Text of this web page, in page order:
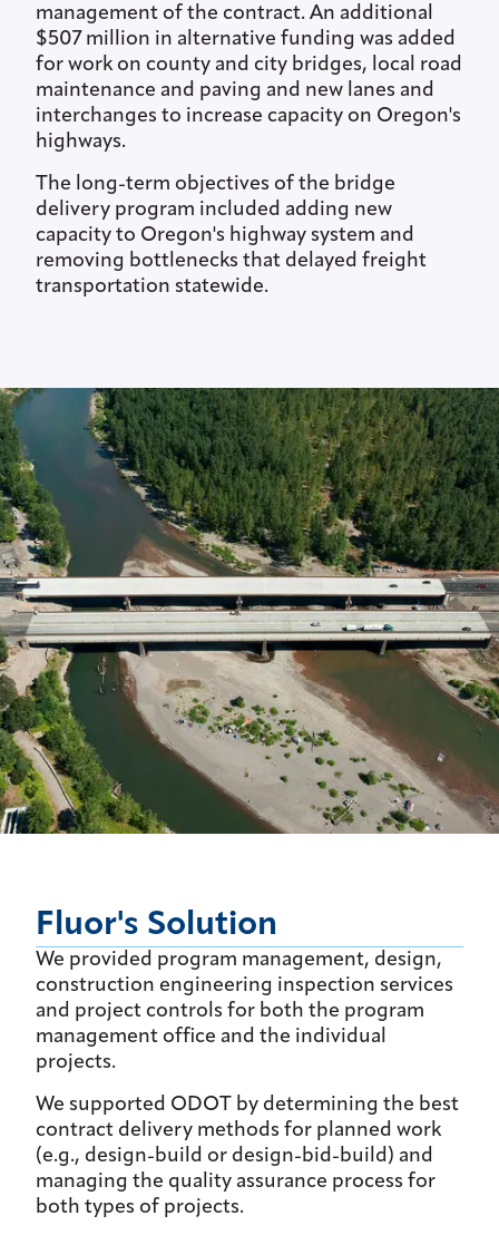
management of the contract. An additional
$507 million in alternative funding was added
for work on county and city bridges, local road
maintenance and paving and new lanes and
interchanges to increase capacity on Oregon's
highways.
The long-term objectives of the bridge
delivery program included adding new
capacity to Oregon's highway system and
removing bottlenecks that delayed freight
transportation statewide.
Fluor's Solution
We provided program management, design,
construction engineering inspection services
and project controls for both the program
management office and the individual
projects.
We supported ODOT by determining the best
contract delivery methods for planned work
(e.g., design-build or design-bid-build) and
managing the quality assurance process for
both types of projects.